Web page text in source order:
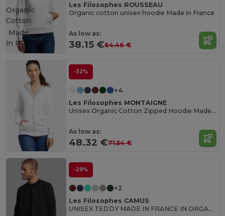
Les Filosophes ROUSSEAU
Organic cotton unisex hoodie Made in France
As low as:
38.15 €64.46 €
Organic
Cotton
Made
in FR
-32%
+4
Les Filosophes MONTAIGNE
Unisex Organic Cotton Zipped Hoodie Made in France
As low as:
48.32 €71.54 €
-29%
+2
Les Filosophes CAMUS
UNISEX TEDDY MADE IN FRANCE IN ORGANIC COTTON